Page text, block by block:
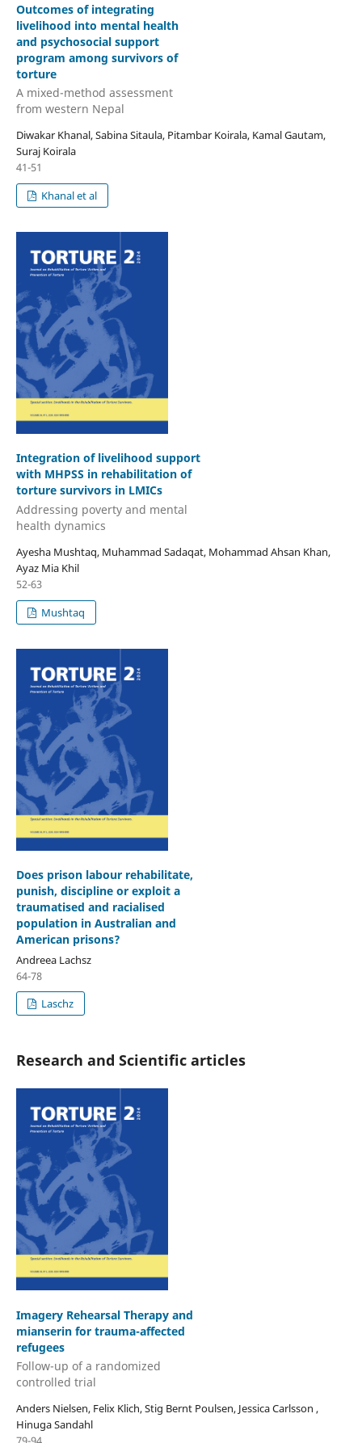
Outcomes of integrating
livelihood into mental health
and psychosocial support
program among survivors of
torture
A mixed-method assessment
from western Nepal
Diwakar Khanal, Sabina Sitaula, Pitambar Koirala, Kamal Gautam,
Suraj Koirala
41-51
Khanal et al
Integration of livelihood support
with MHPSS in rehabilitation of
torture survivors in LMICs
Addressing poverty and mental
health dynamics
Ayesha Mushtaq, Muhammad Sadaqat, Mohammad Ahsan Khan,
Ayaz Mia Khil
52-63
Mushtaq
Does prison labour rehabilitate,
punish, discipline or exploit a
traumatised and racialised
population in Australian and
American prisons?
Andreea Lachsz
64-78
Laschz
Research and Scientific articles
Imagery Rehearsal Therapy and
mianserin for trauma-affected
refugees
Follow-up of a randomized
controlled trial
Anders Nielsen, Felix Klich, Stig Bernt Poulsen, Jessica Carlsson ,
Hinuga Sandahl